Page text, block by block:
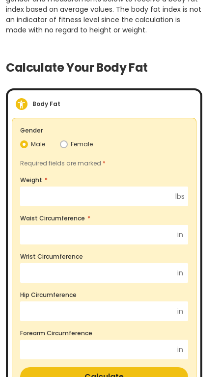
index based on average values. The body fat index is not
an indicator of fitness level since the calculation is
made with no regard to height or weight.
Calculate Your Body Fat
Body Fat
Gender
Male
Female
Required fields are marked
Weight *
lbs
Waist Circumference *
in
Wrist Circumference
in
Hip Circumference
in
Forearm Circumference
in